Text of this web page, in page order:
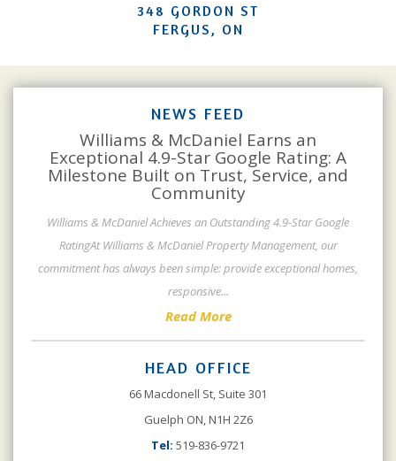
348 GORDON ST
FERGUS, ON
NEWS FEED
Williams & McDaniel Earns an
Exceptional 4.9-Star Google Rating: A
Milestone Built on Trust, Service, and
Community
Williams & McDaniel Achieves an Outstanding 4.9-Star Google
RatingAt Williams & McDaniel Property Management, our
commitment has always been simple: provide exceptional homes,
responsive...
Read More
HEAD OFFICE
66 Macdonell St, Suite 301
Guelph ON, N1H 2Z6
Tel: 519-836-9721